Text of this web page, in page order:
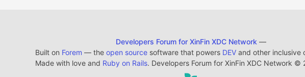
Developers Forum for XinFin XDC Network —
Built on Forem — the open sourcesoftware that powers DEVand other inclusive
Made with love and Ruby on Rails. Developers Forum for XinFin XDC Network ©